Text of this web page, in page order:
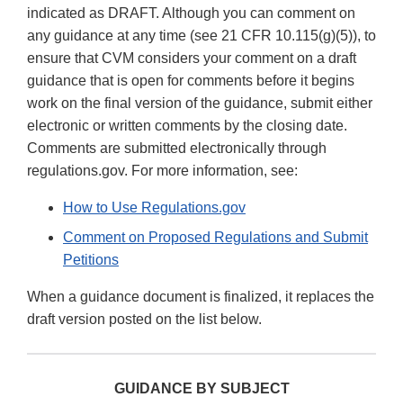
indicated as DRAFT. Although you can comment on
any guidance at any time (see 21 CFR 10.115(g)(5)), to
ensure that CVM considers your comment on a draft
guidance that is open for comments before it begins
work on the final version of the guidance, submit either
electronic or written comments by the closing date.
Comments are submitted electronically through
regulations.gov. For more information, see:
How to Use Regulations.gov
Comment on Proposed Regulations and Submit
Petitions
When a guidance document is finalized, it replaces the
draft version posted on the list below.
GUIDANCE BY SUBJECT